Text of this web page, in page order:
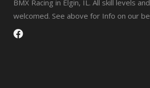
BMX Racing in Elgin, IL. All skill levels
welcomed. See above for Info on our